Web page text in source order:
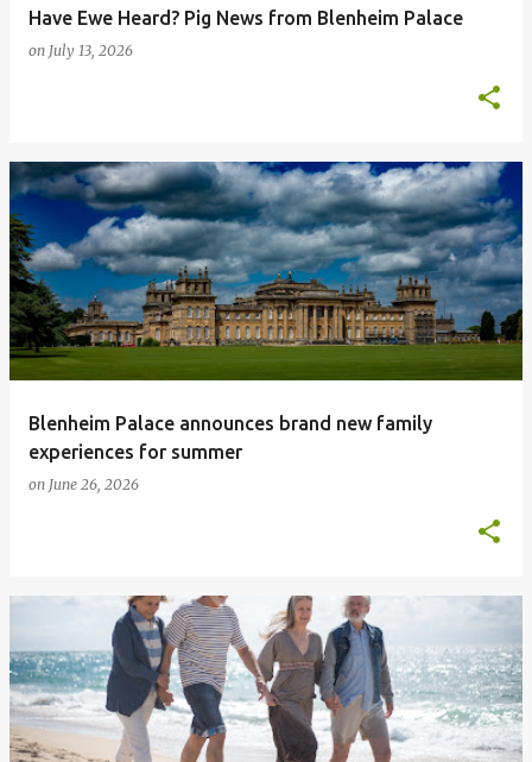
Have Ewe Heard? Pig News from Blenheim Palace
on July 13, 2026
Blenheim Palace announces brand new family
experiences for summer
on June 26, 2026